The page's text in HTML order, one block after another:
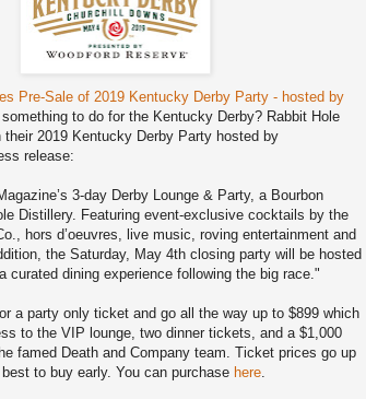
Pre-Sale of 2019 Kentucky Derby Party - hosted by
to do for the Kentucky Derby? Rabbit Hole
their 2019 Kentucky Derby Party hosted by
release:
3-day Derby Lounge & Party, a Bourbon
Distillery. Featuring event-exclusive cocktails by the
hors d’oeuvres, live music, roving entertainment and
the Saturday, May 4th closing party will be hosted
curated dining experience following the big race."
a party only ticket and go all the way up to $899 which
to the VIP lounge, two dinner tickets, and a $1,000
famed Death and Company team. Ticket prices go up
to buy early. You can purchase here.